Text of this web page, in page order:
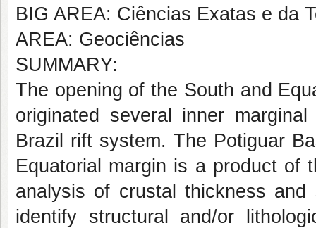
BIG AREA: Ciências Exatas e da
AREA: Geociências
SUMMARY:
The opening of the South and
originated several inner
Brazil rift system. The Potiguar
Equatorial margin is a product of
analysis of crustal thickness
identify structural and/or